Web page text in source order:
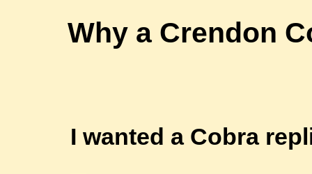
Why a Crendon
I wanted a Cobra